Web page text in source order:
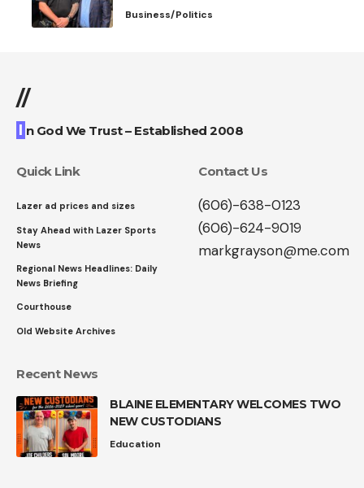
Business/Politics
//
I n God We Trust – Established 2008
Quick Link
Lazer ad prices and sizes
Stay Ahead with Lazer Sports
News
Regional News Headlines: Daily
News Briefing
Courthouse
Old Website Archives
Contact Us
(606)-638-0123
(606)-624-9019
markgrayson@me.com
Recent News
BLAINE ELEMENTARY WELCOMES TWO
NEW CUSTODIANS
Education